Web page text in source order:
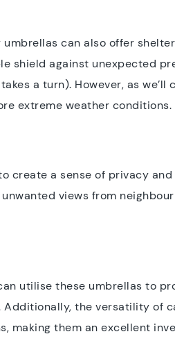
can also offer
shield against unexpected
a turn). However, as
extreme weather conditions.
create a sense of privacy
views from
utilise these umbrellas to
the versatility of
making them an excellent